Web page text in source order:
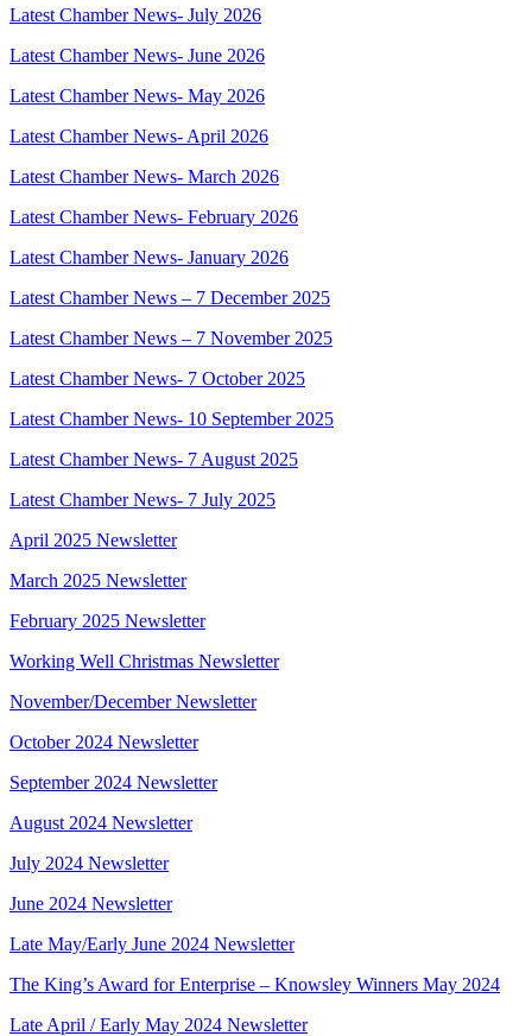
Latest Chamber News- July 2026
Latest Chamber News- June 2026
Latest Chamber News- May 2026
Latest Chamber News- April 2026
Latest Chamber News- March 2026
Latest Chamber News- February 2026
Latest Chamber News- January 2026
Latest Chamber News – 7 December 2025
Latest Chamber News – 7 November 2025
Latest Chamber News- 7 October 2025
Latest Chamber News- 10 September 2025
Latest Chamber News- 7 August 2025
Latest Chamber News- 7 July 2025
April 2025 Newsletter
March 2025 Newsletter
February 2025 Newsletter
Working Well Christmas Newsletter
November/December Newsletter
October 2024 Newsletter
September 2024 Newsletter
August 2024 Newsletter
July 2024 Newsletter
June 2024 Newsletter
Late May/Early June 2024 Newsletter
The King’s Award for Enterprise – Knowsley Winners May 2024
Late April / Early May 2024 Newsletter